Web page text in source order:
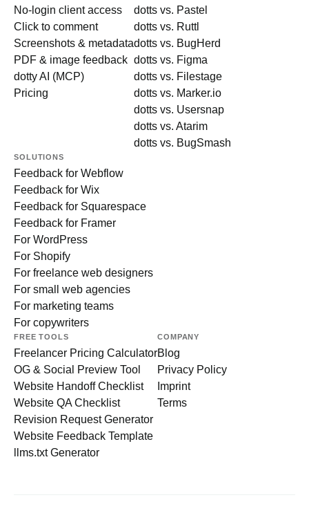
No-login client access
Click to comment
Screenshots & metadata
PDF & image feedback
dotty AI (MCP)
Pricing
dotts vs. Pastel
dotts vs. Ruttl
dotts vs. BugHerd
dotts vs. Figma
dotts vs. Filestage
dotts vs. Marker.io
dotts vs. Usersnap
dotts vs. Atarim
dotts vs. BugSmash
SOLUTIONS
Feedback for Webflow
Feedback for Wix
Feedback for Squarespace
Feedback for Framer
For WordPress
For Shopify
For freelance web designers
For small web agencies
For marketing teams
For copywriters
FREE TOOLS
Freelancer Pricing Calculator
OG & Social Preview Tool
Website Handoff Checklist
Website QA Checklist
Revision Request Generator
Website Feedback Template
llms.txt Generator
COMPANY
Blog
Privacy Policy
Imprint
Terms